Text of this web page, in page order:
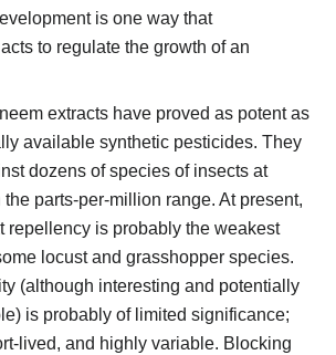
is one way that
to regulate the growth of an
extracts have proved as potent as
available synthetic pesticides. They
dozens of species of insects at
parts-per-million range. At present,
repellency is probably the weakest
locust and grasshopper species.
(although interesting and potentially
is probably of limited significance;
lived, and highly variable. Blocking